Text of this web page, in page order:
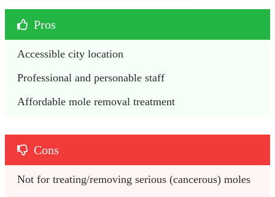
Pros
Accessible city location
Professional and personable staff
Affordable mole removal treatment
Cons
Not for treating/removing serious (cancerous) moles